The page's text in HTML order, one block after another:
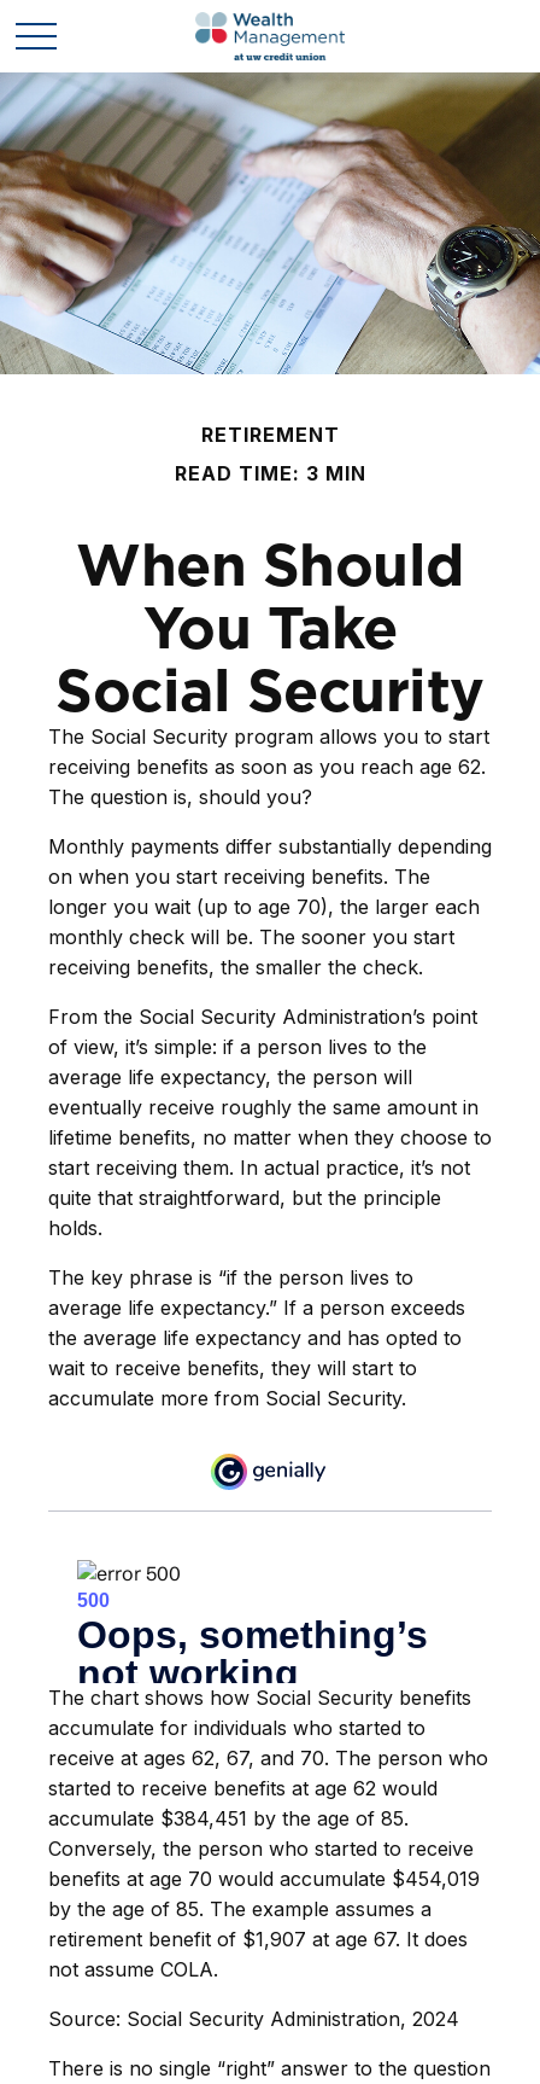
RETIREMENT
READ TIME: 3 MIN
When Should
You Take
Social Security
The Social Security program allows you to start
receiving benefits as soon as you reach age 62.
The question is, should you?
Monthly payments differ substantially depending
on when you start receiving benefits. The
longer you wait (up to age 70), the larger each
monthly check will be. The sooner you start
receiving benefits, the smaller the check.
From the Social Security Administration’s point
of view, it’s simple: if a person lives to the
average life expectancy, the person will
eventually receive roughly the same amount in
lifetime benefits, no matter when they choose to
start receiving them. In actual practice, it’s not
quite that straightforward, but the principle
holds.
The key phrase is “if the person lives to
average life expectancy.” If a person exceeds
the average life expectancy and has opted to
wait to receive benefits, they will start to
accumulate more from Social Security.
The chart shows how Social Security benefits
accumulate for individuals who started to
receive at ages 62, 67, and 70. The person who
started to receive benefits at age 62 would
accumulate $384,451 by the age of 85.
Conversely, the person who started to receive
benefits at age 70 would accumulate $454,019
by the age of 85. The example assumes a
retirement benefit of $1,907 at age 67. It does
not assume COLA.
Source: Social Security Administration, 2024
There is no single “right” answer to the question